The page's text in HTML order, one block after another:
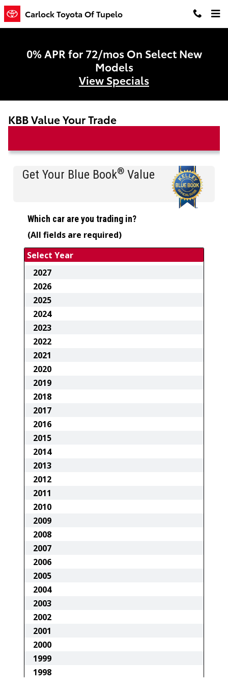
Skip to main content
Carlock Toyota Of Tupelo
0% APR for 72/mos On Select New
Models
View Specials
KBB Value Your Trade